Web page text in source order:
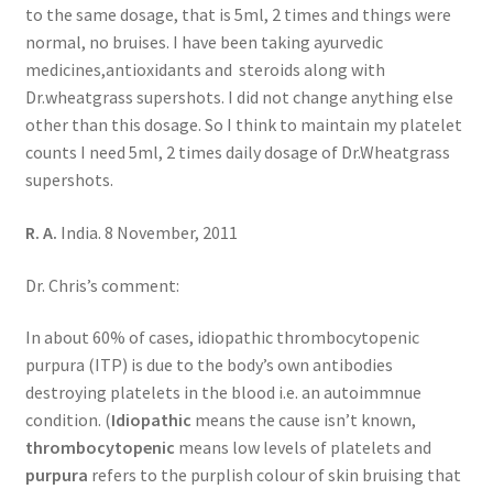
to the same dosage, that is 5ml, 2 times and things were
normal, no bruises. I have been taking ayurvedic
medicines,antioxidants and steroids along with
Dr.wheatgrass supershots. I did not change anything else
other than this dosage. So I think to maintain my platelet
counts I need 5ml, 2 times daily dosage of Dr.Wheatgrass
supershots.
R. A. India. 8 November, 2011
Dr. Chris’s comment:
In about 60% of cases, idiopathic thrombocytopenic
purpura (ITP) is due to the body’s own antibodies
destroying platelets in the blood i.e. an autoimmnue
condition. (Idiopathic means the cause isn’t known,
thrombocytopenic means low levels of platelets and
purpura refers to the purplish colour of skin bruising that